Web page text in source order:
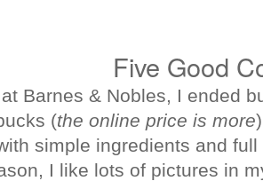
Five Good
Barnes & Nobles, I ended
(the online price is more
simple ingredients and
I like lots of pictures in